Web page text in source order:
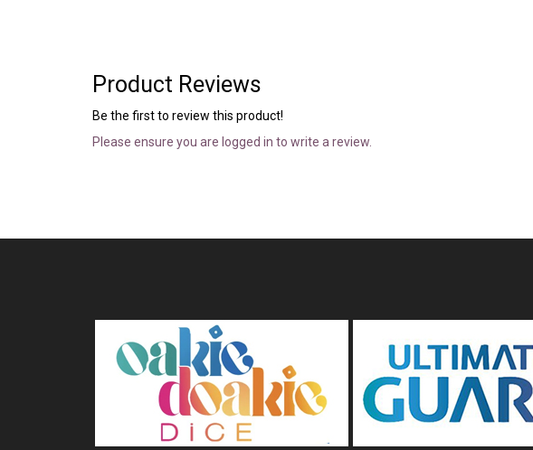
Product Reviews
Be the first to review this product!
Please ensure you are logged in to write a review.